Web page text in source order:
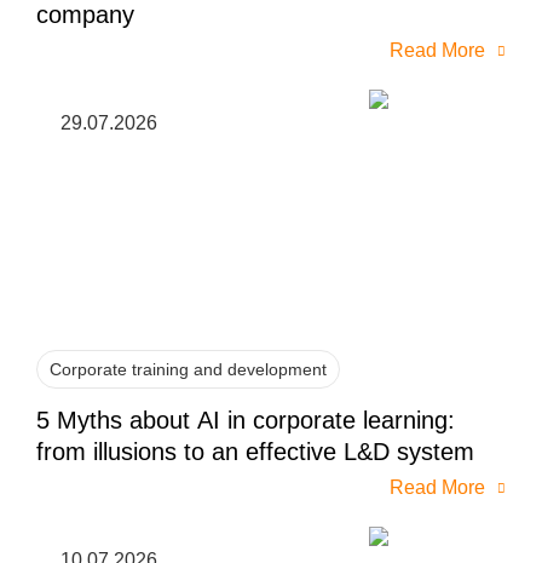
company
Read More
29.07.2026
Corporate training and development
5 Myths about AI in corporate learning:
from illusions to an effective L&D system
Read More